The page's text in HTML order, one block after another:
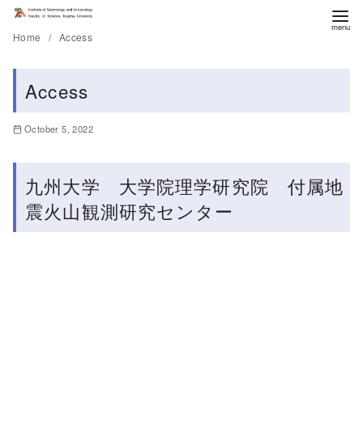
Home Access
Access
October 5, 2022
九州大学 大学院理学研究院 付属地
震火山観測研究センター